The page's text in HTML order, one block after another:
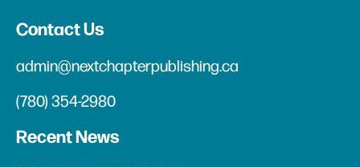
Contact Us
admin@nextchapterpublishing.ca
(780) 354-2980
Recent News